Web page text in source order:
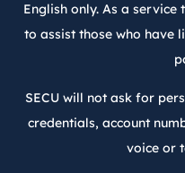
English only. As a
to assist those who have
SECU will not ask for
credentials, account
voice or